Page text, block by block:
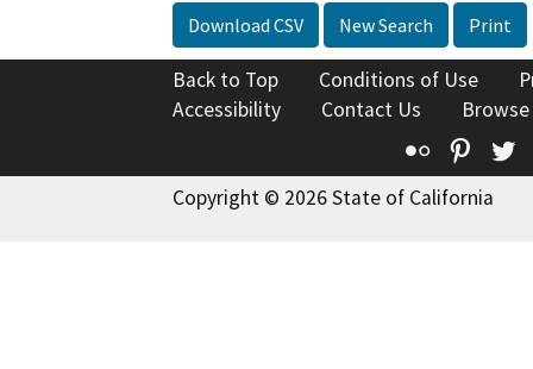
Download CSV New Search Print
Back to Top Conditions of Use
Accessibility
Contact Us
Flickr
Copyright © 2026 State of California